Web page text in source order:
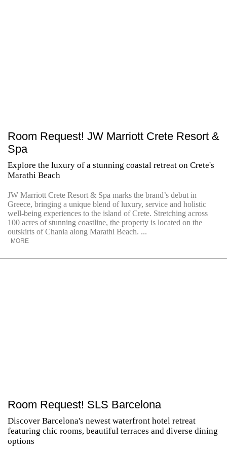
Room Request! JW Marriott Crete Resort &
Spa
Explore the luxury of a stunning coastal retreat on Crete's
Marathi Beach
JW Marriott Crete Resort & Spa marks the brand’s debut in
Greece, bringing a unique blend of luxury, service and holistic
well-being experiences to the island of Crete. Stretching across
100 acres of stunning coastline, the property is located on the
outskirts of Chania along Marathi Beach. ...
MORE
Room Request! SLS Barcelona
Discover Barcelona's newest waterfront hotel retreat
featuring chic rooms, beautiful terraces and diverse dining
options